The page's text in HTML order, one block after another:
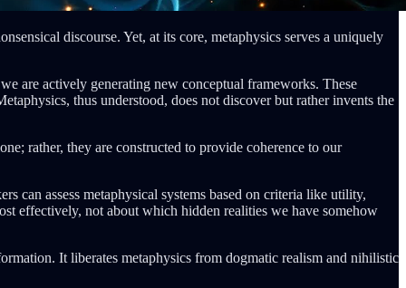
discourse. Yet, at its core, metaphysics serves a uniquely
are actively generating new conceptual frameworks. These
thus understood, does not discover but rather invents the
rather, they are constructed to provide coherence to our
can assess metaphysical systems based on criteria like utility,
effectively, not about which hidden realities we have somehow
It liberates metaphysics from dogmatic realism and nihilistic